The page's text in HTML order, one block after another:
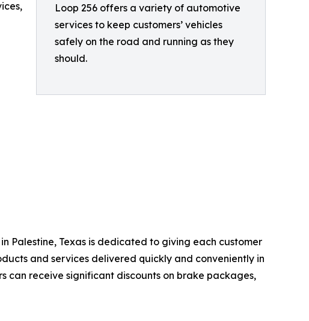
Loop 256 offers a variety of automotive
services to keep customers’ vehicles
safely on the road and running as they
should.
Palestine, Texas is dedicated to giving each customer
and services delivered quickly and conveniently in
can receive significant discounts on brake packages,